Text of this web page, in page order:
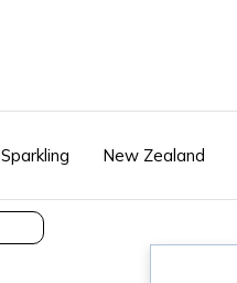
Sparkling New Zealand